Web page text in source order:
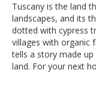
Tuscany is the land
landscapes, and its
dotted with cypress
villages with organic
tells a story made
land. For your next